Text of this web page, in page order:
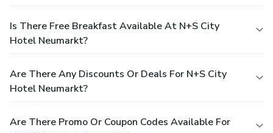
Is There Free Breakfast Available At N+S City
Hotel Neumarkt?
Are There Any Discounts Or Deals For N+S City
Hotel Neumarkt?
Are There Promo Or Coupon Codes Available For